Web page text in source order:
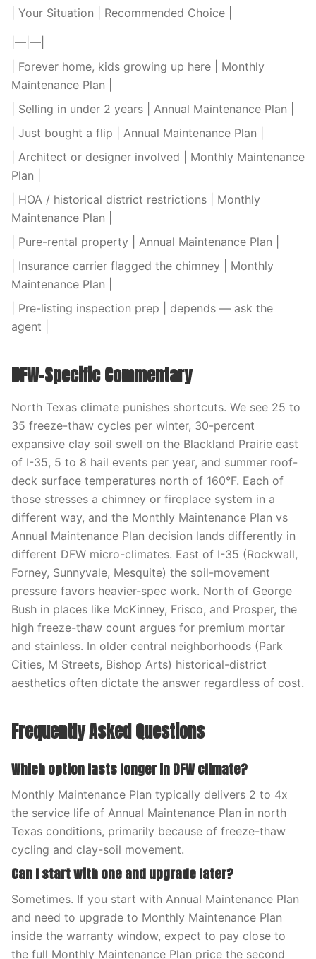
| Your Situation | Recommended Choice |
|—|—|
| Forever home, kids growing up here | Monthly
Maintenance Plan |
| Selling in under 2 years | Annual Maintenance Plan |
| Just bought a flip | Annual Maintenance Plan |
| Architect or designer involved | Monthly Maintenance
Plan |
| HOA / historical district restrictions | Monthly
Maintenance Plan |
| Pure-rental property | Annual Maintenance Plan |
| Insurance carrier flagged the chimney | Monthly
Maintenance Plan |
| Pre-listing inspection prep | depends — ask the
agent |
DFW-Specific Commentary
North Texas climate punishes shortcuts. We see 25 to
35 freeze-thaw cycles per winter, 30-percent
expansive clay soil swell on the Blackland Prairie east
of I-35, 5 to 8 hail events per year, and summer roof-
deck surface temperatures north of 160°F. Each of
those stresses a chimney or fireplace system in a
different way, and the Monthly Maintenance Plan vs
Annual Maintenance Plan decision lands differently in
different DFW micro-climates. East of I-35 (Rockwall,
Forney, Sunnyvale, Mesquite) the soil-movement
pressure favors heavier-spec work. North of George
Bush in places like McKinney, Frisco, and Prosper, the
high freeze-thaw count argues for premium mortar
and stainless. In older central neighborhoods (Park
Cities, M Streets, Bishop Arts) historical-district
aesthetics often dictate the answer regardless of cost.
Frequently Asked Questions
Which option lasts longer in DFW climate?
Monthly Maintenance Plan typically delivers 2 to 4x
the service life of Annual Maintenance Plan in north
Texas conditions, primarily because of freeze-thaw
cycling and clay-soil movement.
Can I start with one and upgrade later?
Sometimes. If you start with Annual Maintenance Plan
and need to upgrade to Monthly Maintenance Plan
inside the warranty window, expect to pay close to
the full Monthly Maintenance Plan price the second